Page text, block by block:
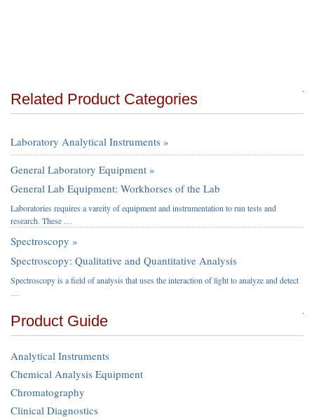
Related Product Categories
Laboratory Analytical Instruments »
General Laboratory Equipment »
General Lab Equipment: Workhorses of the Lab
Laboratories requires a vareity of equipment and instrumentation to run tests and
research. These …
Spectroscopy »
Spectroscopy: Qualitative and Quantitative Analysis
Spectroscopy is a field of analysis that uses the interaction of light to analyze and detect
…
Product Guide
Analytical Instruments
Chemical Analysis Equipment
Chromatography
Clinical Diagnostics